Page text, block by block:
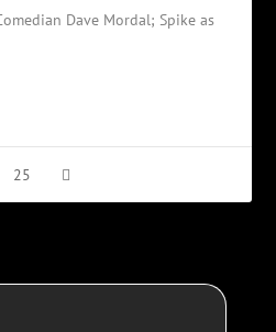
Dave Mordal; Spike as
25